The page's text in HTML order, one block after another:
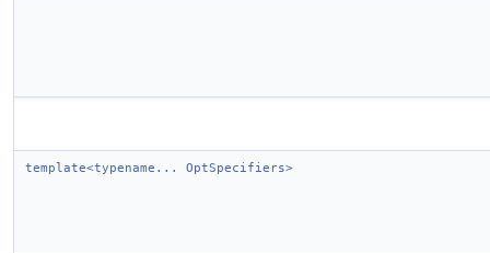
template<typename... OptSpecifiers>